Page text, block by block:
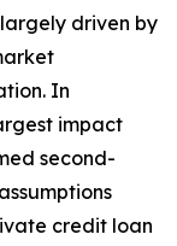
driven by
In
impact
second-
credit loan